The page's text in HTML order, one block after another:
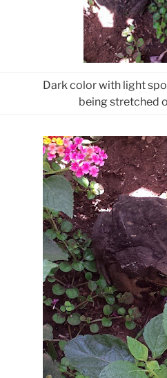
Dark color with light
being stretched